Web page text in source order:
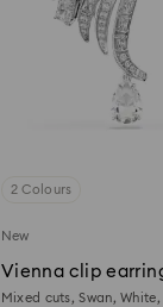
2 Colours
New
Vienna clip
Mixed cuts, Swan,